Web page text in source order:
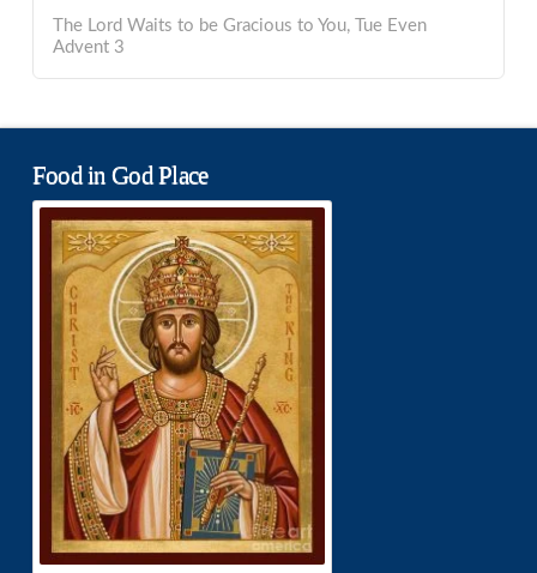
The Lord Waits to be Gracious to You, Tue Even
Advent 3
Food in God Place